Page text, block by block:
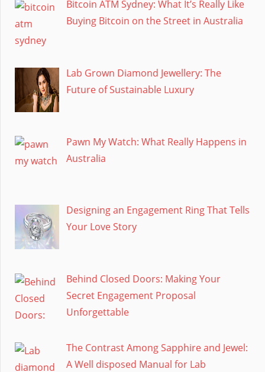
Bitcoin ATM Sydney: What It’s Really Like
Buying Bitcoin on the Street in Australia
Lab Grown Diamond Jewellery: The
Future of Sustainable Luxury
Pawn My Watch: What Really Happens in
Australia
Designing an Engagement Ring That Tells
Your Love Story
Behind Closed Doors: Making Your
Secret Engagement Proposal
Unforgettable
The Contrast Among Sapphire and Jewel:
A Well disposed Manual for Lab